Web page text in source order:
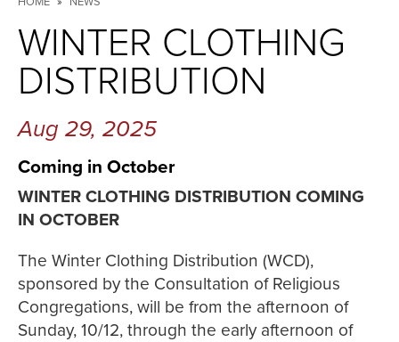
Breadcrumb
WINTER CLOTHING
DISTRIBUTION
Aug 29, 2025
Coming in October
WINTER CLOTHING DISTRIBUTION COMING
IN OCTOBER
The Winter Clothing Distribution (WCD),
sponsored by the Consultation of Religious
Congregations, will be from the afternoon of
Sunday, 10/12, through the early afternoon of